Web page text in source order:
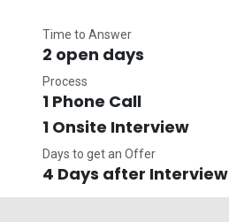
Time to Answer
2 open days
Process
1 Phone Call
1 Onsite Interview
Days to get an Offer
4 Days after Interview